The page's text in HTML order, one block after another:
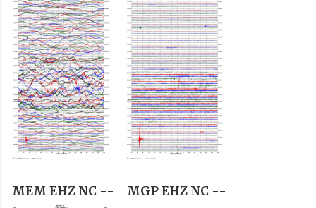
MEM EHZ NC -- MGP EHZ NC --